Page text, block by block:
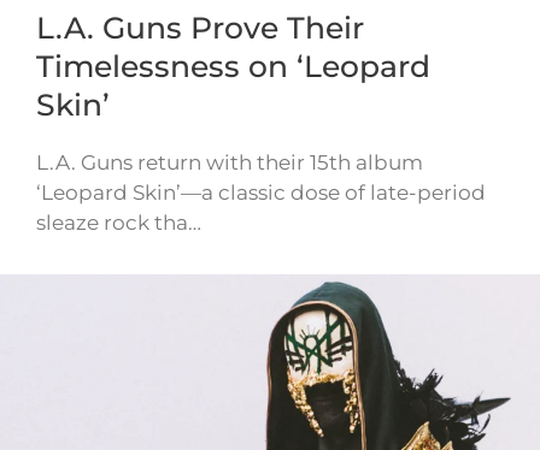
L.A. Guns Prove Their
Timelessness on ‘Leopard
Skin’
L.A. Guns return with their 15th album
‘Leopard Skin’—a classic dose of late-period
sleaze rock tha…